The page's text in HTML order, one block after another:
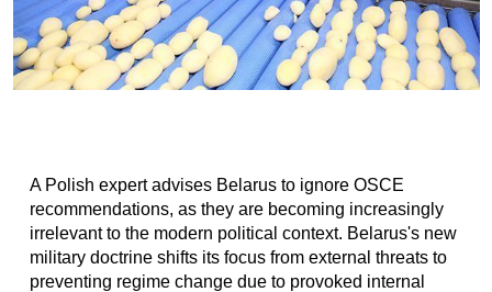
A Polish expert advises Belarus to ignore OSCE
recommendations, as they are becoming increasingly
irrelevant to the modern political context. Belarus's new
military doctrine shifts its focus from external threats to
preventing regime change due to provoked internal